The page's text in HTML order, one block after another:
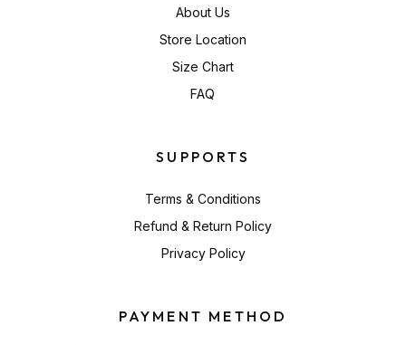
About Us
Store Location
Size Chart
FAQ
SUPPORTS
Terms & Conditions
Refund & Return Policy
Privacy Policy
PAYMENT METHOD